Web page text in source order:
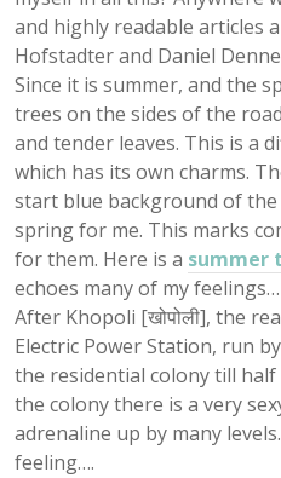
and highly readable articles
Hofstadter and Daniel
Since it is summer, and the
trees on the sides of the
and tender leaves. This is a
which has its own charms.
start blue background of
spring for me. This marks
for them. Here is a summer
echoes many of my feelings…
After Khopoli [खोपोली], the
Electric Power Station, run
the residential colony till
the colony there is a very
adrenaline up by many
feeling….